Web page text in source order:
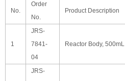
No.
Order
No.
Product Description
1
JRS-
7841-
04
Reactor Body, 500mL
JRS-